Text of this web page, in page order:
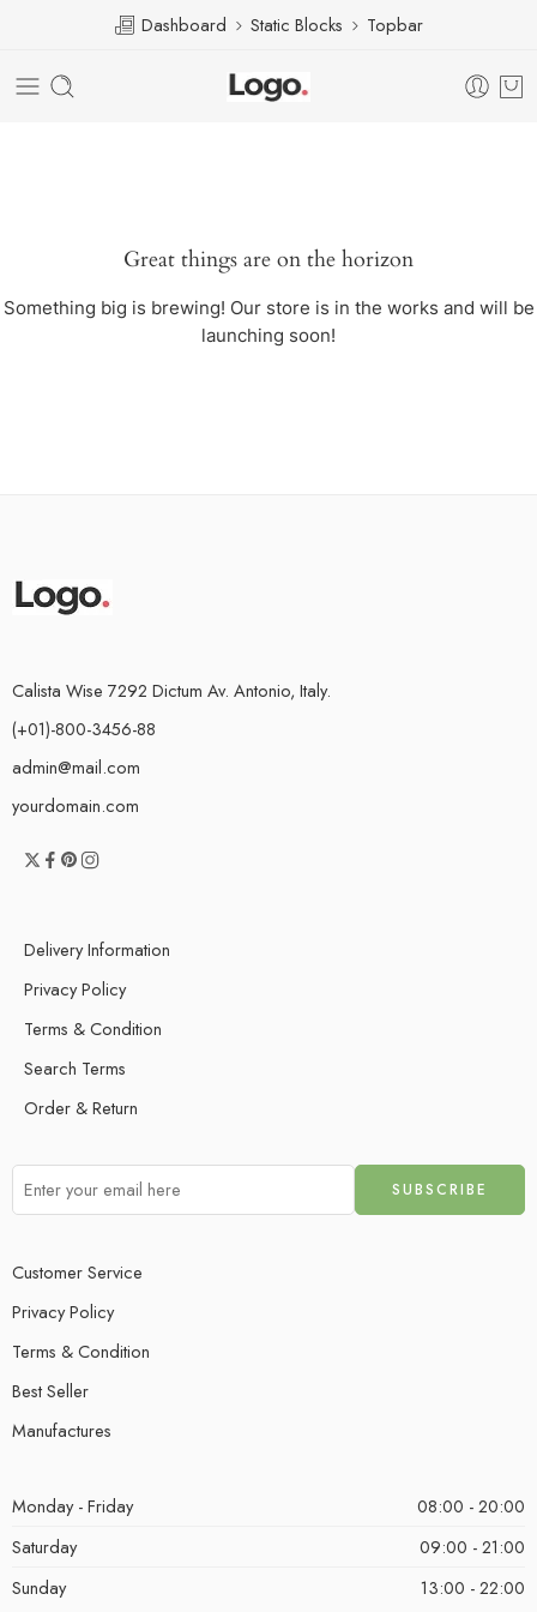
Dashboard Static Blocks Topbar
Great things are on the horizon
Something big is brewing! Our store is in the works and will be
launching soon!
Calista Wise 7292 Dictum Av. Antonio, Italy.
(+01)-800-3456-88
admin@mail.com
yourdomain.com
Delivery Information
Privacy Policy
Terms & Condition
Search Terms
Order & Return
Customer Service
Privacy Policy
Terms & Condition
Best Seller
Manufactures
Monday - Friday
08:00 - 20:00
Saturday
09:00 - 21:00
Sunday
13:00 - 22:00